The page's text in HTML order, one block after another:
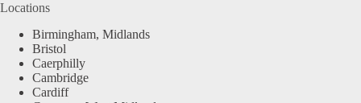
Locations
Birmingham, Midlands
Bristol
Caerphilly
Cambridge
Cardiff